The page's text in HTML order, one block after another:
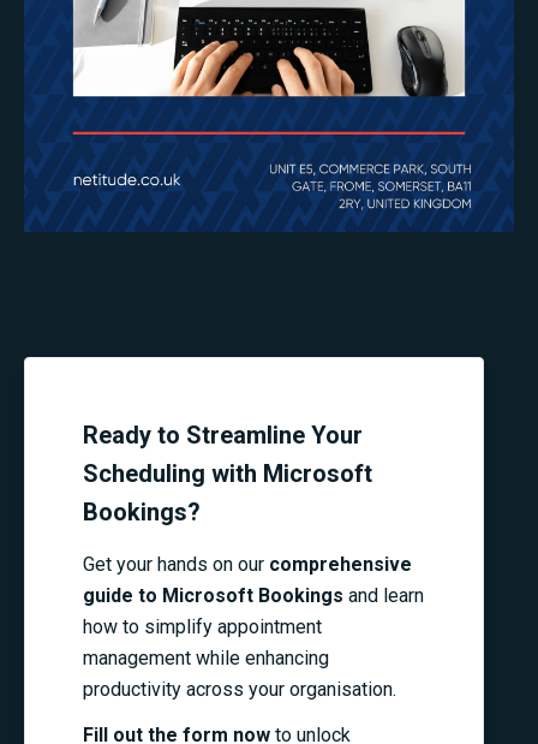
Ready to Streamline Your
Scheduling with Microsoft
Bookings?
Get your hands on our comprehensive
guide to Microsoft Bookings and learn
how to simplify appointment
management while enhancing
productivity across your organisation.
Fill out the form now to unlock